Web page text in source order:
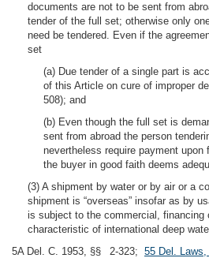
documents are not to be sent from
tender of the full set; otherwise only
need be tendered. Even if the
set
(a) Due tender of a single part is
of this Article on cure of improper
508); and
(b) Even though the full set is
sent from abroad the person
nevertheless require payment
the buyer in good faith deems
(3) A shipment by water or by air or a
shipment is “overseas” insofar as by
is subject to the commercial, financing
characteristic of international deep
5A Del. C. 1953, §§ 2-323; 55 Del.